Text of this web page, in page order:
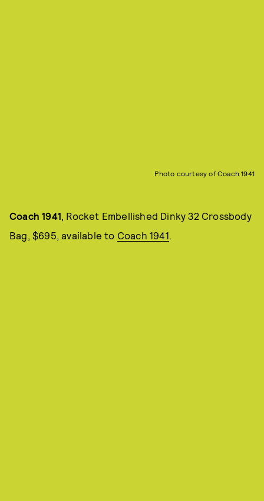
Photo courtesy of Coach 1941
Coach 1941 , Rocket Embellished Dinky 32 Crossbody
Bag, $695, available to Coach 1941